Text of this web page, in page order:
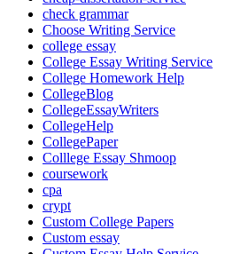
check grammar
Choose Writing Service
college essay
College Essay Writing Service
College Homework Help
CollegeBlog
CollegeEssayWriters
CollegeHelp
CollegePaper
Colllege Essay Shmoop
coursework
cpa
crypt
Custom College Papers
Custom essay